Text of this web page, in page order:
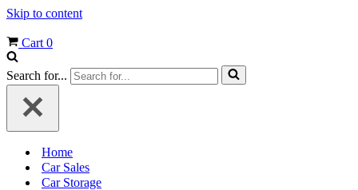
Skip to content
Cart 0
Search for...
Home
Car Sales
Car Storage